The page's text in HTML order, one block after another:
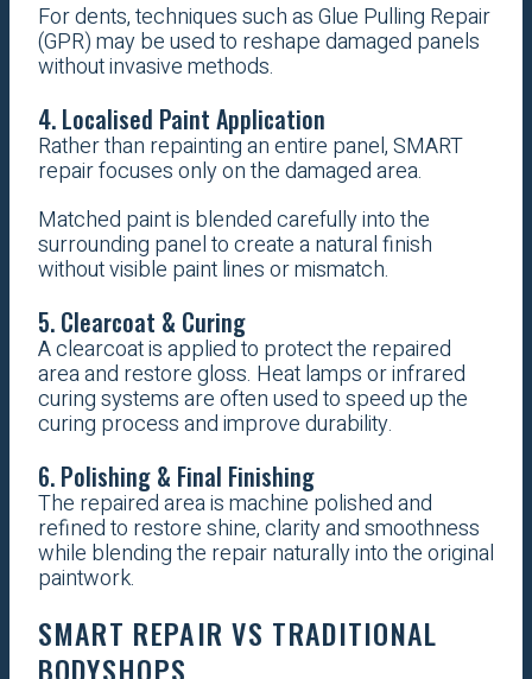
For dents, techniques such as Glue Pulling Repair
(GPR) may be used to reshape damaged panels
without invasive methods.
4. Localised Paint Application
Rather than repainting an entire panel, SMART
repair focuses only on the damaged area.
Matched paint is blended carefully into the
surrounding panel to create a natural finish
without visible paint lines or mismatch.
5. Clearcoat & Curing
A clearcoat is applied to protect the repaired
area and restore gloss. Heat lamps or infrared
curing systems are often used to speed up the
curing process and improve durability.
6. Polishing & Final Finishing
The repaired area is machine polished and
refined to restore shine, clarity and smoothness
while blending the repair naturally into the original
paintwork.
SMART REPAIR VS TRADITIONAL
BODYSHOPS